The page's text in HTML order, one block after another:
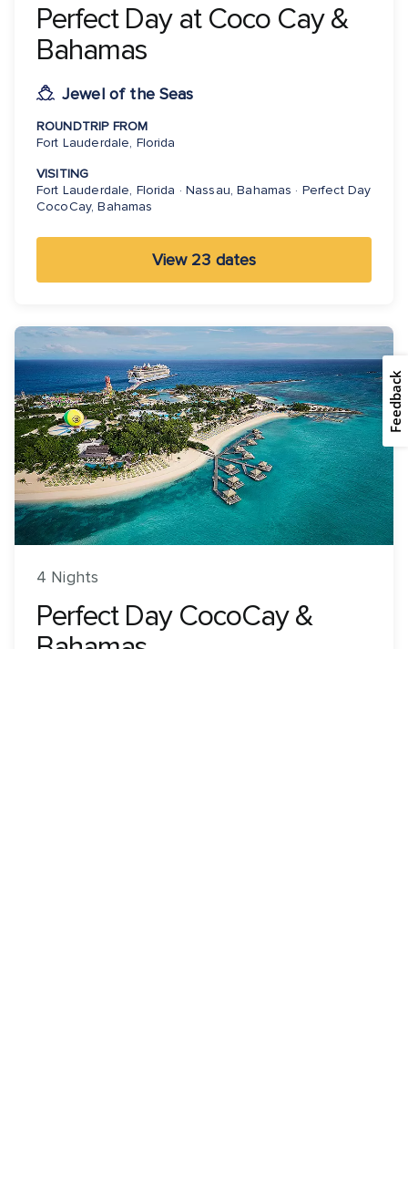
Perfect Day at Coco Cay &
Bahamas
Jewel of the Seas
ROUNDTRIP FROM
Fort Lauderdale, Florida
VISITING
Fort Lauderdale, Florida · Nassau, Bahamas · Perfect Day
CocoCay, Bahamas
View 23 dates
4 Nights
Perfect Day CocoCay &
Bahamas
Feedback